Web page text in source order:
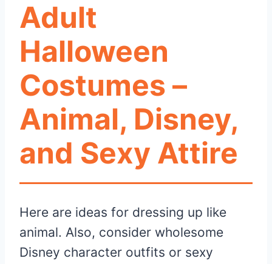
Adult
Halloween
Costumes –
Animal, Disney,
and Sexy Attire
Here are ideas for dressing up like
animal. Also, consider wholesome
Disney character outfits or sexy